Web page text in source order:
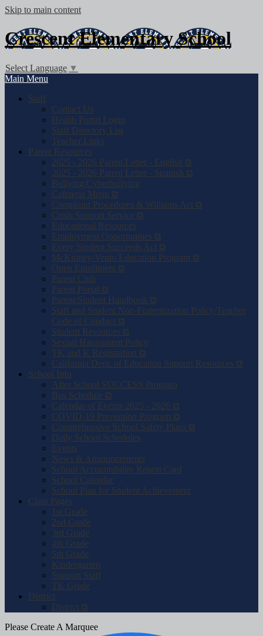
Skip to main content
CrescentElementary School
Select Language ▼
Main Menu
Staff
Contact Us
Health Portal Login
Staff Directory List
Teacher Links
Parent Resources
2025 - 2026 Parent Letter - English ⧉
2025 - 2026 Parent Letter - Spanish ⧉
Bullying/Cyberbullying
Cafeteria Menu ⧉
Complaint Procedures & Williams Act ⧉
Crisis Support Service ⧉
Educational Resources
Employment Opportunities ⧉
Every Student Succeeds Act ⧉
McKinney-Vento Education Program ⧉
Open Enrollment ⧉
Parent Club
Parent Portal ⧉
Parent/Student Handbook ⧉
Staff and Student Non-Fraternization Policy/Teacher
Code of Conduct ⧉
Student Resources ⧉
Sexual Harassment Policy
TK and K Registration ⧉
California Dept. of Education Support Resources ⧉
School Info
After School SUCCESS Program
Bus Schedule ⧉
Calendar of Events 2025 - 2026 ⧉
COVID-19 Prevention Program ⧉
Comprehensive School Safety Plans ⧉
Daily School Schedules
Events
News & Announcements
School Accountability Report Card
School Calendar
School Plan for Student Achievement
Class Pages
1st Grade
2nd Grade
3rd Grade
4th Grade
5th Grade
Kindergarten
Support Staff
TK Grade
District
District ⧉
Please Create A Marquee